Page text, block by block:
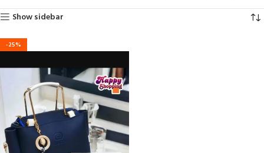
Show sidebar
-25%